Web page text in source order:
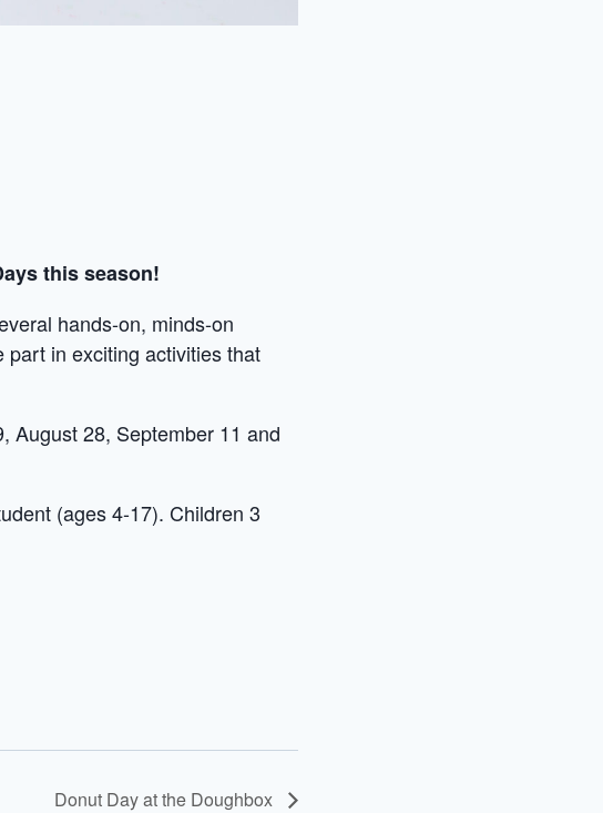
this season!
hands-on, minds-on
in exciting activities that
August 28, September 11 and
(ages 4-17). Children 3
Donut Day at the Doughbox